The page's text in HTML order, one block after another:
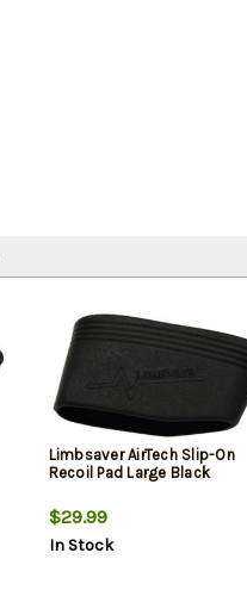
Limbsaver AirTech Slip-On
Recoil Pad Large Black
$29.99
In Stock